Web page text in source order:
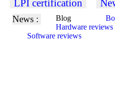
LPI certification
News : Blog
Hardware reviews
Software reviews